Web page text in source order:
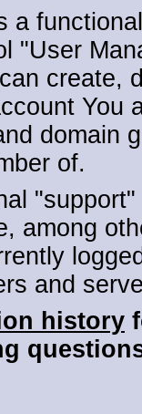
a
"User
create,
You
domain
of.
among
and
history